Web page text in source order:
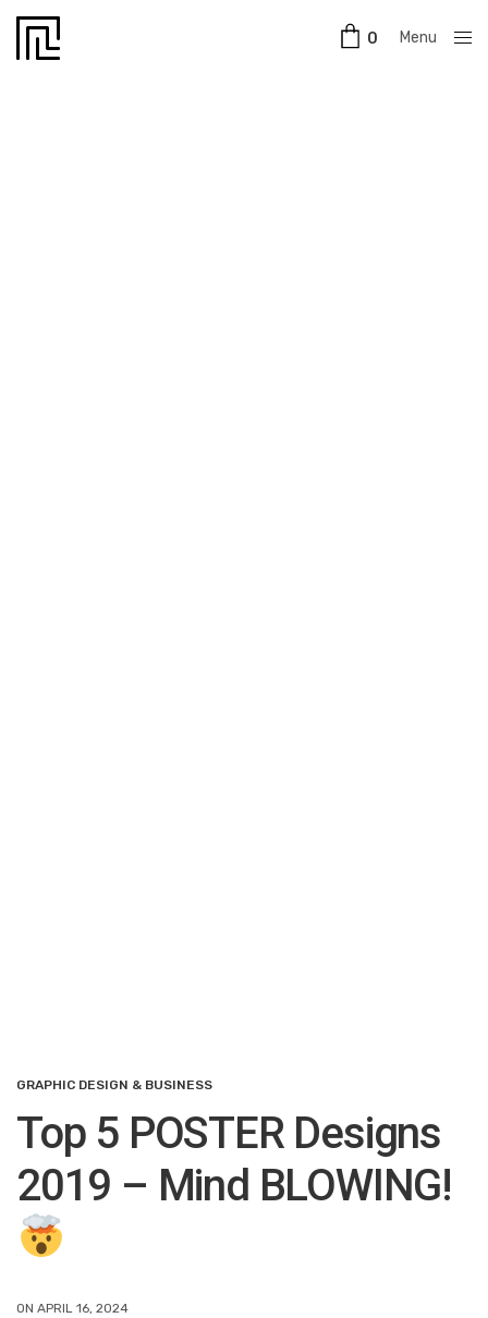
0
Menu
GRAPHIC DESIGN & BUSINESS
Top 5 POSTER Designs
2019 – Mind BLOWING!
ON APRIL 16, 2024